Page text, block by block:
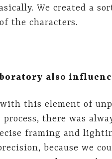
We created a
the characters.
also
with this element of
there was
framing and
because we